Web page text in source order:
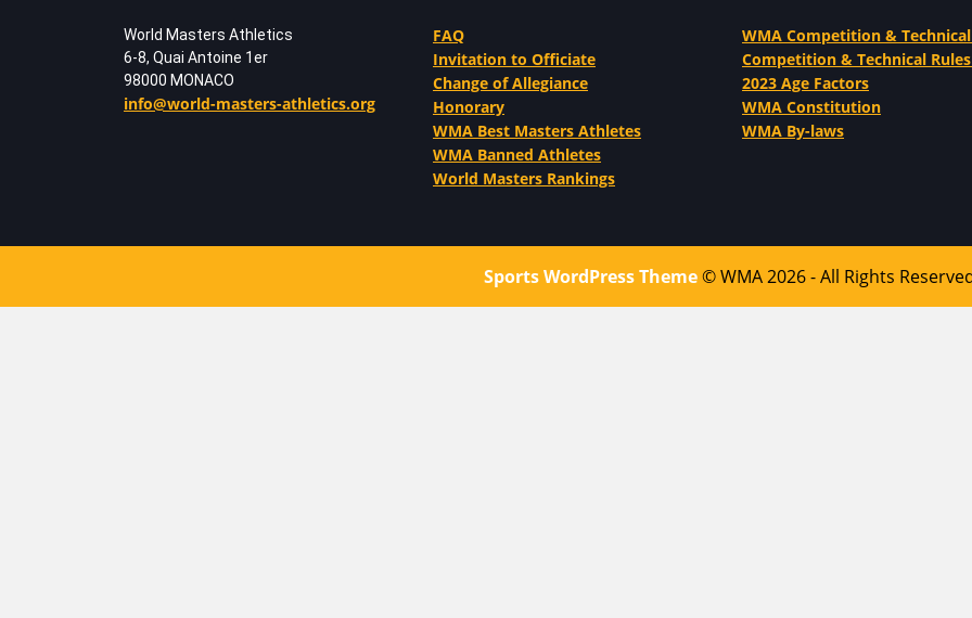
World Masters Athletics
6-8, Quai Antoine 1er
98000 MONACO
info@world-masters-athletics.org
FAQ
Invitation to Officiate
Change of Allegiance
Honorary
WMA Best Masters Athletes
WMA Banned Athletes
World Masters Rankings
WMA Competition &
Competition & Technical
2023 Age Factors
WMA Constitution
WMA By-laws
Sports WordPress Theme© WMA 2026 - All Rights